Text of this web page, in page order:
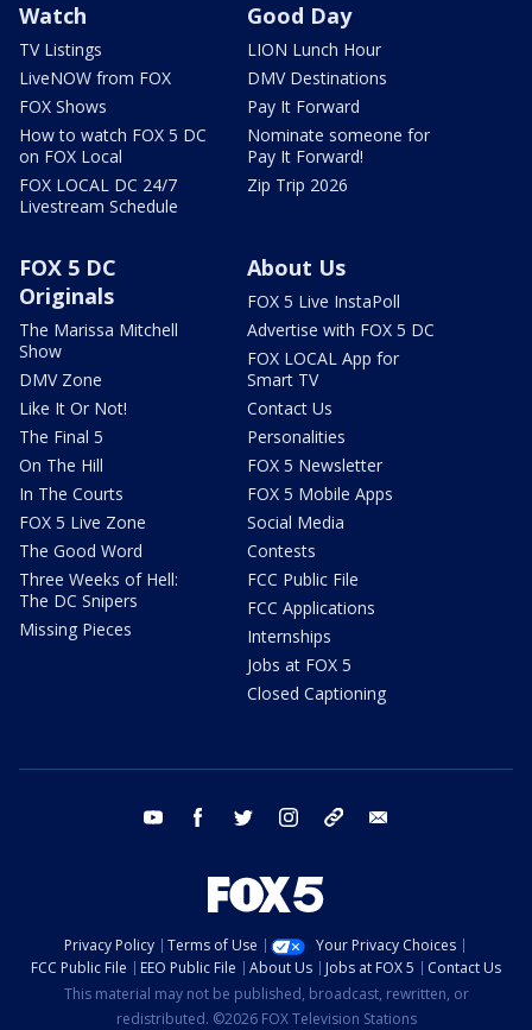
Watch
TV Listings
LiveNOW from FOX
FOX Shows
How to watch FOX 5 DC
on FOX Local
FOX LOCAL DC 24/7
Livestream Schedule
Good Day
LION Lunch Hour
DMV Destinations
Pay It Forward
Nominate someone for
Pay It Forward!
Zip Trip 2026
FOX 5 DC
Originals
The Marissa Mitchell
Show
DMV Zone
Like It Or Not!
The Final 5
On The Hill
In The Courts
FOX 5 Live Zone
The Good Word
Three Weeks of Hell:
The DC Snipers
Missing Pieces
About Us
FOX 5 Live InstaPoll
Advertise with FOX 5 DC
FOX LOCAL App for
Smart TV
Contact Us
Personalities
FOX 5 Newsletter
FOX 5 Mobile Apps
Social Media
Contests
FCC Public File
FCC Applications
Internships
Jobs at FOX 5
Closed Captioning
youtube facebook twitter instagram tiktok
Privacy Policy Terms of Use
Your Privacy Choices
FCC Public File
EEO Public File About Us Jobs at FOX 5
Contact Us
This material may not be published, broadcast, rewritten, or
redistributed. ©2026 FOX Television Stations